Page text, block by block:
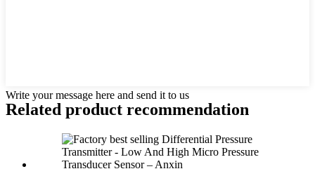
Write your message here and send it to us
Related product recommendation